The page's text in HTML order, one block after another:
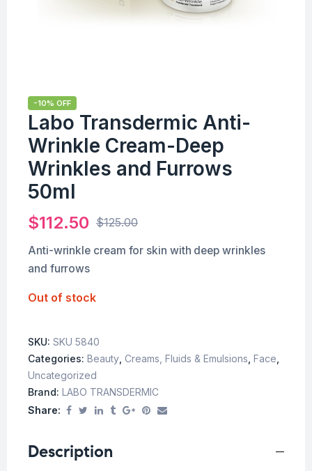
-10% OFF
Labo Transdermic Anti-
Wrinkle Cream-Deep
Wrinkles and Furrows
50ml
$125.00
$112.50
Anti-wrinkle cream for skin with deep wrinkles
and furrows
Out of stock
SKU: SKU 5840
Categories: Beauty Creams, Fluids & Emulsions Face
Uncategorized
Brand: LABO TRANSDERMIC
Share:
Description